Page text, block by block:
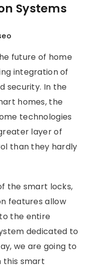
Systems
future of home
integration of
security. In the
homes, the
technologies
layer of
than they hardly
the smart locks,
features allow
the entire
dedicated to
we are going to
this smart